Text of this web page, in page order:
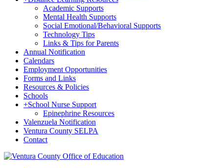
Academic Supports
Mental Health Supports
Social Emotional/Behavioral Supports
Technology Tips
Links & Tips for Parents
Annual Notification
Calendars
Employment Opportunities
Forms and Links
Resources & Policies
Schools
+School Nurse Support
Epinephrine Resources
Valenzuela Notification
Ventura County SELPA
Contact